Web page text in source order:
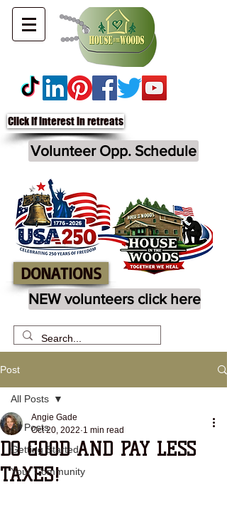
Click if interest in retreats
Volunteer Opp. Schedule
DONATIONS
NEW volunteers click here
Post
All Posts
Getting Started
Your Community
All Posts
DO GOOD AND PAY LESS
TAXES!
Angie Gade
Oct 20, 2022 1 min read